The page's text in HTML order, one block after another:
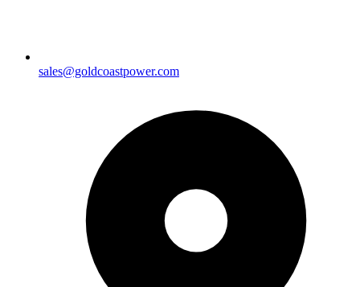
sales@goldcoastpower.com